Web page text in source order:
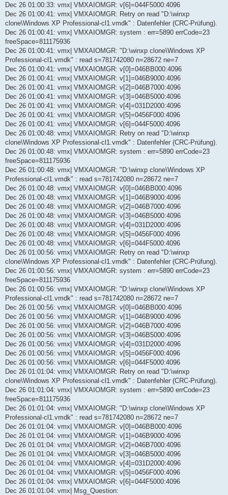
Dec 26 01:00:33: vmx| VMXAIOMGR: v[6]=044F5000:4096
Dec 26 01:00:41: vmx| VMXAIOMGR: Retry on read "D:\winxp
clone\Windows XP Professional-cl1.vmdk" : Datenfehler (CRC-Prüfung).
Dec 26 01:00:41: vmx| VMXAIOMGR: system : err=5890 errCode=23
freeSpace=811175936
Dec 26 01:00:41: vmx| VMXAIOMGR: "D:\winxp clone\Windows XP
Professional-cl1.vmdk" : read s=781742080 n=28672 ne=7
Dec 26 01:00:41: vmx| VMXAIOMGR: v[0]=046BB000:4096
Dec 26 01:00:41: vmx| VMXAIOMGR: v[1]=046B9000:4096
Dec 26 01:00:41: vmx| VMXAIOMGR: v[2]=046B7000:4096
Dec 26 01:00:41: vmx| VMXAIOMGR: v[3]=046B5000:4096
Dec 26 01:00:41: vmx| VMXAIOMGR: v[4]=031D2000:4096
Dec 26 01:00:41: vmx| VMXAIOMGR: v[5]=0456F000:4096
Dec 26 01:00:41: vmx| VMXAIOMGR: v[6]=044F5000:4096
Dec 26 01:00:48: vmx| VMXAIOMGR: Retry on read "D:\winxp
clone\Windows XP Professional-cl1.vmdk" : Datenfehler (CRC-Prüfung).
Dec 26 01:00:48: vmx| VMXAIOMGR: system : err=5890 errCode=23
freeSpace=811175936
Dec 26 01:00:48: vmx| VMXAIOMGR: "D:\winxp clone\Windows XP
Professional-cl1.vmdk" : read s=781742080 n=28672 ne=7
Dec 26 01:00:48: vmx| VMXAIOMGR: v[0]=046BB000:4096
Dec 26 01:00:48: vmx| VMXAIOMGR: v[1]=046B9000:4096
Dec 26 01:00:48: vmx| VMXAIOMGR: v[2]=046B7000:4096
Dec 26 01:00:48: vmx| VMXAIOMGR: v[3]=046B5000:4096
Dec 26 01:00:48: vmx| VMXAIOMGR: v[4]=031D2000:4096
Dec 26 01:00:48: vmx| VMXAIOMGR: v[5]=0456F000:4096
Dec 26 01:00:48: vmx| VMXAIOMGR: v[6]=044F5000:4096
Dec 26 01:00:56: vmx| VMXAIOMGR: Retry on read "D:\winxp
clone\Windows XP Professional-cl1.vmdk" : Datenfehler (CRC-Prüfung).
Dec 26 01:00:56: vmx| VMXAIOMGR: system : err=5890 errCode=23
freeSpace=811175936
Dec 26 01:00:56: vmx| VMXAIOMGR: "D:\winxp clone\Windows XP
Professional-cl1.vmdk" : read s=781742080 n=28672 ne=7
Dec 26 01:00:56: vmx| VMXAIOMGR: v[0]=046BB000:4096
Dec 26 01:00:56: vmx| VMXAIOMGR: v[1]=046B9000:4096
Dec 26 01:00:56: vmx| VMXAIOMGR: v[2]=046B7000:4096
Dec 26 01:00:56: vmx| VMXAIOMGR: v[3]=046B5000:4096
Dec 26 01:00:56: vmx| VMXAIOMGR: v[4]=031D2000:4096
Dec 26 01:00:56: vmx| VMXAIOMGR: v[5]=0456F000:4096
Dec 26 01:00:56: vmx| VMXAIOMGR: v[6]=044F5000:4096
Dec 26 01:01:04: vmx| VMXAIOMGR: Retry on read "D:\winxp
clone\Windows XP Professional-cl1.vmdk" : Datenfehler (CRC-Prüfung).
Dec 26 01:01:04: vmx| VMXAIOMGR: system : err=5890 errCode=23
freeSpace=811175936
Dec 26 01:01:04: vmx| VMXAIOMGR: "D:\winxp clone\Windows XP
Professional-cl1.vmdk" : read s=781742080 n=28672 ne=7
Dec 26 01:01:04: vmx| VMXAIOMGR: v[0]=046BB000:4096
Dec 26 01:01:04: vmx| VMXAIOMGR: v[1]=046B9000:4096
Dec 26 01:01:04: vmx| VMXAIOMGR: v[2]=046B7000:4096
Dec 26 01:01:04: vmx| VMXAIOMGR: v[3]=046B5000:4096
Dec 26 01:01:04: vmx| VMXAIOMGR: v[4]=031D2000:4096
Dec 26 01:01:04: vmx| VMXAIOMGR: v[5]=0456F000:4096
Dec 26 01:01:04: vmx| VMXAIOMGR: v[6]=044F5000:4096
Dec 26 01:01:04: vmx| Msg_Question: